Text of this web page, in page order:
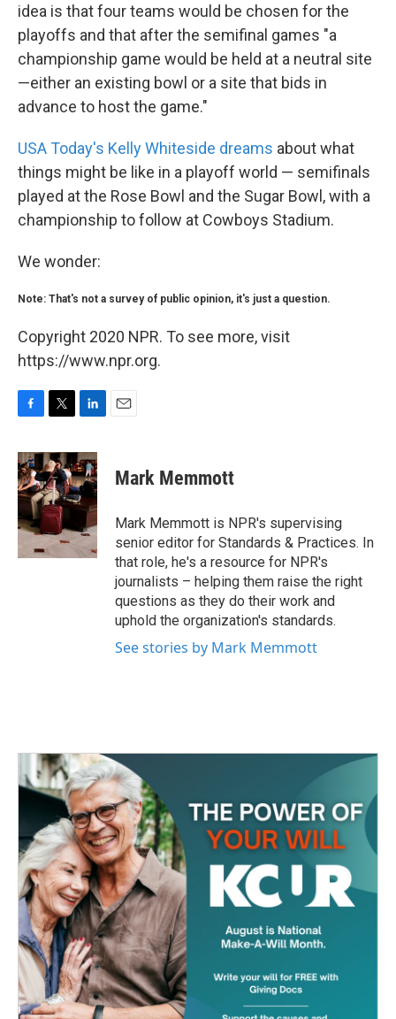
idea is that four teams would be chosen for the
playoffs and that after the semifinal games "a
championship game would be held at a neutral site
—either an existing bowl or a site that bids in
advance to host the game."
USA Today's Kelly Whiteside dreams about what
things might be like in a playoff world — semifinals
played at the Rose Bowl and the Sugar Bowl, with a
championship to follow at Cowboys Stadium.
We wonder:
Note: That's not a survey of public opinion, it's just a question.
Copyright 2020 NPR. To see more, visit
https://www.npr.org.
c
e
b
o
o
k
i
t
t
e
r
n
k
e
d
n
Mark Memmott
Mark Memmott is NPR's supervising
senior editor for Standards & Practices. In
that role, he's a resource for NPR's
journalists – helping them raise the right
questions as they do their work and
uphold the organization's standards.
See stories by Mark Memmott